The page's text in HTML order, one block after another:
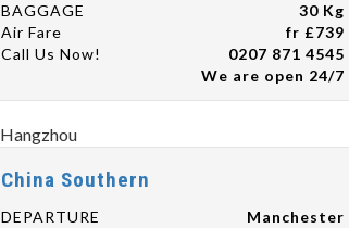
BAGGAGE
30 Kg
Air Fare
fr £739
Call Us Now!
0207 871 4545
We are open 24/7
China Southern
DEPARTURE
Manchester